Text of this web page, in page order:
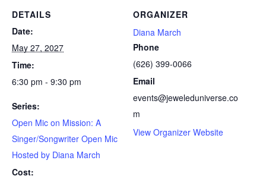
DETAILS
Date:
May 27, 2027
Time:
6:30 pm - 9:30 pm
Series:
Open Mic on Mission: A
Singer/Songwriter Open Mic
Hosted by Diana March
Cost:
ORGANIZER
Diana March
Phone
(626) 399-0066
Email
events@jeweleduniverse.co
m
View Organizer Website